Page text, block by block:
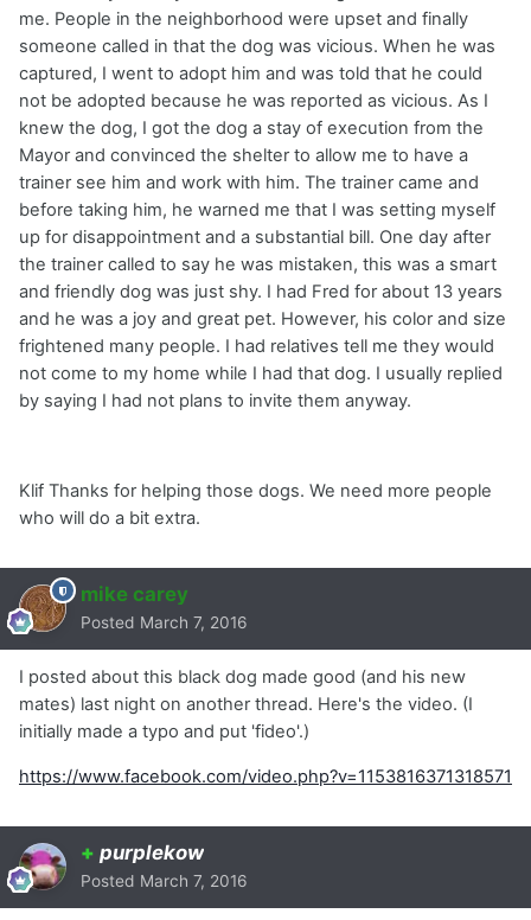
me. People in the neighborhood were upset and finally
someone called in that the dog was vicious. When he was
captured, I went to adopt him and was told that he could
not be adopted because he was reported as vicious. As I
knew the dog, I got the dog a stay of execution from the
Mayor and convinced the shelter to allow me to have a
trainer see him and work with him. The trainer came and
before taking him, he warned me that I was setting myself
up for disappointment and a substantial bill. One day after
the trainer called to say he was mistaken, this was a smart
and friendly dog was just shy. I had Fred for about 13 years
and he was a joy and great pet. However, his color and size
frightened many people. I had relatives tell me they would
not come to my home while I had that dog. I usually replied
by saying I had not plans to invite them anyway.
Klif Thanks for helping those dogs. We need more people
who will do a bit extra.
mike carey
Posted March 7, 2016
I posted about this black dog made good (and his new
mates) last night on another thread. Here's the video. (I
initially made a typo and put 'fideo'.)
https://www.facebook.com/video.php?v=1153816371318571
+ purplekow
Posted March 7, 2016